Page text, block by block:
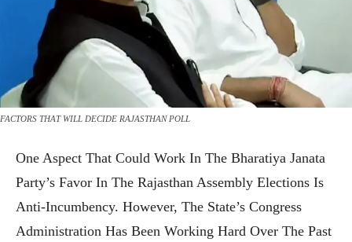
FACTORS THAT WILL DECIDE RAJASTHAN POLL
One Aspect That Could Work In The Bharatiya Janata
Party’s Favor In The Rajasthan Assembly Elections Is
Anti-Incumbency. However, The State’s Congress
Administration Has Been Working Hard Over The Past